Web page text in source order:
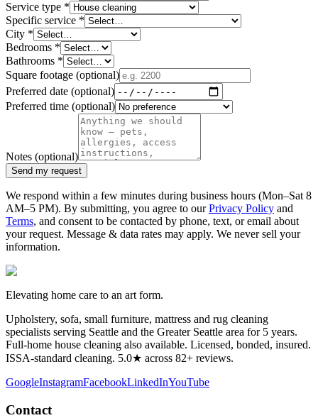
Service type *
Specific service *
City *
Bedrooms *
Bathrooms *
Square footage (optional)
Preferred date (optional)
Preferred time (optional)
Notes (optional)
Send my request
We respond within a few minutes during business hours (Mon–Sat 8
AM–5 PM). By submitting, you agree to our Privacy Policy and
Terms, and consent to be contacted by phone, text, or email about
your request. Message & data rates may apply. We never sell your
information.
Elevating home care to an art form.
Upholstery, sofa, small furniture, mattress and rug cleaning
specialists serving Seattle and the Greater Seattle area for 5 years.
Full-home house cleaning also available. Licensed, bonded, insured.
ISSA-standard cleaning. 5.0★ across 82+ reviews.
GoogleInstagramFacebookLinkedInYouTube
Contact